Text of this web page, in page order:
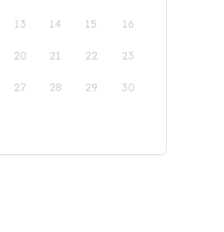
13 14 15 16
20 21 22 23
27 28 29 30